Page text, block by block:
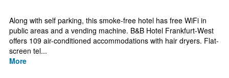
Along with self parking, this smoke-free hotel has free WiFi in
public areas and a vending machine. B&B Hotel Frankfurt-West
offers 109 air-conditioned accommodations with hair dryers. Flat-
screen tel...
More